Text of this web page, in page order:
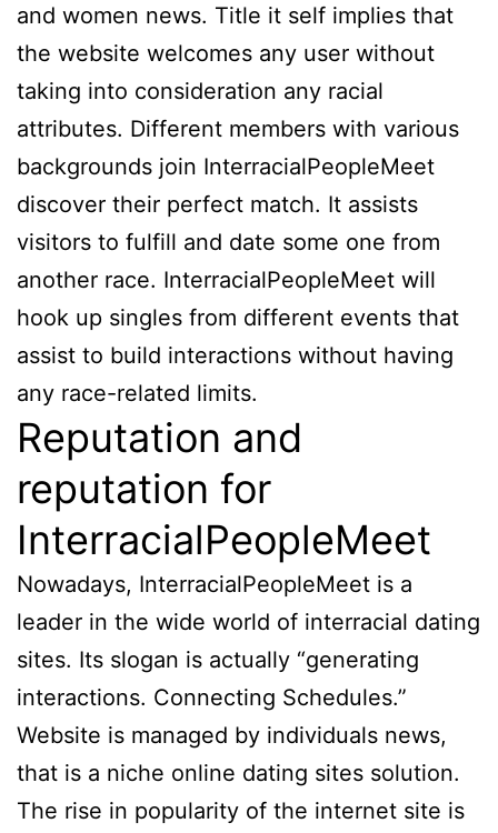
and women news. Title it self implies that
the website welcomes any user without
taking into consideration any racial
attributes. Different members with various
backgrounds join InterracialPeopleMeet
discover their perfect match. It assists
visitors to fulfill and date some one from
another race. InterracialPeopleMeet will
hook up singles from different events that
assist to build interactions without having
any race-related limits.
Reputation and
reputation for
InterracialPeopleMeet
Nowadays, InterracialPeopleMeet is a
leader in the wide world of interracial dating
sites. Its slogan is actually “generating
interactions. Connecting Schedules.”
Website is managed by individuals news,
that is a niche online dating sites solution.
The rise in popularity of the internet site is